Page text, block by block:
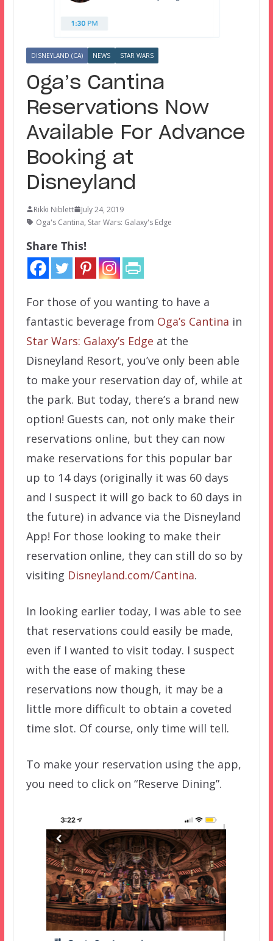
DISNEYLAND (CA) NEWS STAR WARS
Oga’s Cantina
Reservations Now
Available For Advance
Booking at
Disneyland
Rikki Niblett
July 24, 2019
Oga's Cantina, Star Wars: Galaxy's Edge
Share This!
For those of you wanting to have a
fantastic beverage from Oga’s Cantina in
Star Wars: Galaxy’s Edge at the
Disneyland Resort, you’ve only been able
to make your reservation day of, while at
the park. But today, there’s a brand new
option! Guests can, not only make their
reservations online, but they can now
make reservations for this popular bar
up to 14 days (originally it was 60 days
and I suspect it will go back to 60 days in
the future) in advance via the Disneyland
App! For those looking to make their
reservation online, they can still do so by
visiting Disneyland.com/Cantina.
In looking earlier today, I was able to see
that reservations could easily be made,
even if I wanted to visit today. I suspect
with the ease of making these
reservations now though, it may be a
little more difficult to obtain a coveted
time slot. Of course, only time will tell.
To make your reservation using the app,
you need to click on “Reserve Dining”.